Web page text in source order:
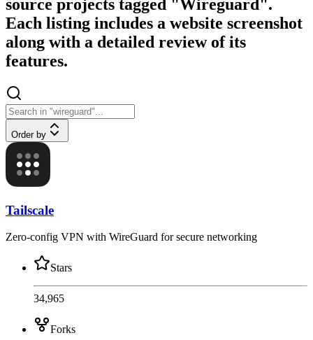
source projects tagged "Wireguard".
Each listing includes a website screenshot
along with a detailed review of its
features.
Order by
Tailscale
Zero-config VPN with WireGuard for secure networking
Stars
34,965
Forks